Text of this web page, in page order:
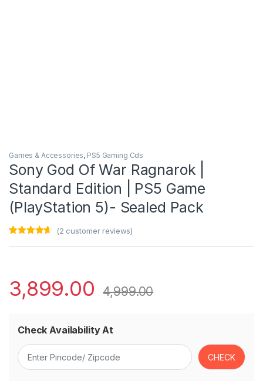
Games & Accessories, PS5 Gaming Cds
Sony God Of War Ragnarok |
Standard Edition | PS5 Game
(PlayStation 5)- Sealed Pack
(2 customer reviews)
3,899.00 4,999.00
Check Availability At